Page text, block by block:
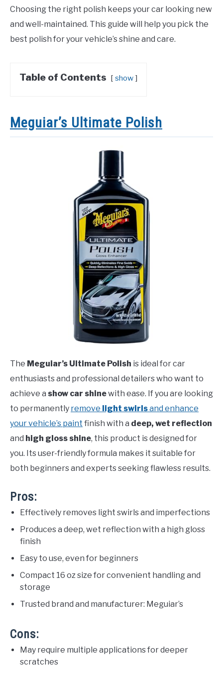
Choosing the right polish keeps your car looking new
and well-maintained. This guide will help you pick the
best polish for your vehicle’s shine and care.
Table of Contents show
Meguiar’s Ultimate Polish
The Meguiar’s Ultimate Polish is ideal for car
enthusiasts and professional detailers who want to
achieve a show car shinewith ease. If you are looking
to permanently remove light swirlsand enhance
your vehicle’s paint finish with a deep, wet reflection
and high gloss shine, this product is designed for
you. Its user-friendly formula makes it suitable for
both beginners and experts seeking flawless results.
Pros:
Effectively removes light swirls and imperfections
Produces a deep, wet reflection with a high gloss
finish
Easy to use, even for beginners
Compact 16 oz size for convenient handling and
storage
Trusted brand and manufacturer: Meguiar’s
Cons:
May require multiple applications for deeper
scratches